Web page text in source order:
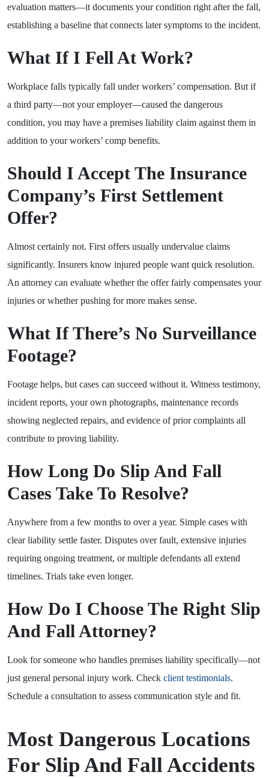
evaluation matters—it documents your condition right after the fall,
establishing a baseline that connects later symptoms to the incident.
What If I Fell At Work?
Workplace falls typically fall under workers’ compensation. But if
a third party—not your employer—caused the dangerous
condition, you may have a premises liability claim against them in
addition to your workers’ comp benefits.
Should I Accept The Insurance
Company’s First Settlement
Offer?
Almost certainly not. First offers usually undervalue claims
significantly. Insurers know injured people want quick resolution.
An attorney can evaluate whether the offer fairly compensates your
injuries or whether pushing for more makes sense.
What If There’s No Surveillance
Footage?
Footage helps, but cases can succeed without it. Witness testimony,
incident reports, your own photographs, maintenance records
showing neglected repairs, and evidence of prior complaints all
contribute to proving liability.
How Long Do Slip And Fall
Cases Take To Resolve?
Anywhere from a few months to over a year. Simple cases with
clear liability settle faster. Disputes over fault, extensive injuries
requiring ongoing treatment, or multiple defendants all extend
timelines. Trials take even longer.
How Do I Choose The Right Slip
And Fall Attorney?
Look for someone who handles premises liability specifically—not
just general personal injury work. Check client testimonials.
Schedule a consultation to assess communication style and fit.
Most Dangerous Locations
For Slip And Fall Accidents